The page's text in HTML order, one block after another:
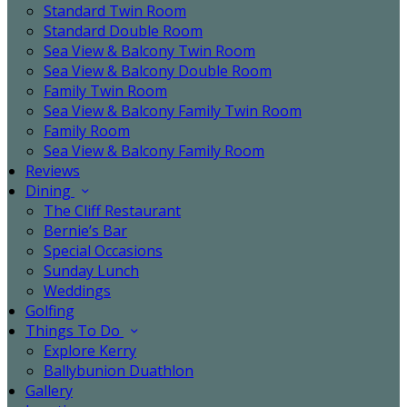
Standard Twin Room
Standard Double Room
Sea View & Balcony Twin Room
Sea View & Balcony Double Room
Family Twin Room
Sea View & Balcony Family Twin Room
Family Room
Sea View & Balcony Family Room
Reviews
Dining
The Cliff Restaurant
Bernie’s Bar
Special Occasions
Sunday Lunch
Weddings
Golfing
Things To Do
Explore Kerry
Ballybunion Duathlon
Gallery